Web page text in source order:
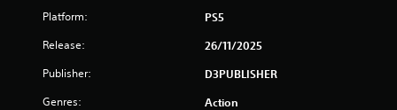
Platform: PS5
Release: 26/11/2025
Publisher: D3PUBLISHER
Genres: Action